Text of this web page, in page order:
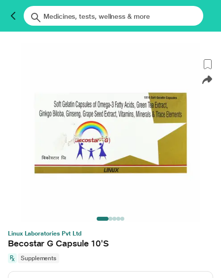
Linux Laboratories Pvt Ltd
Becostar G Capsule 10'S
Supplements